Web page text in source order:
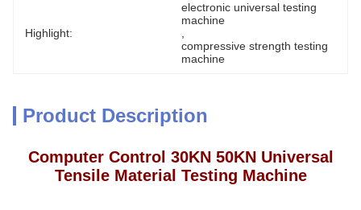
Highlight:
electronic universal testing
machine
compressive strength testing
machine
Product Description
Computer Control 30KN 50KN Universal
Tensile Material Testing Machine